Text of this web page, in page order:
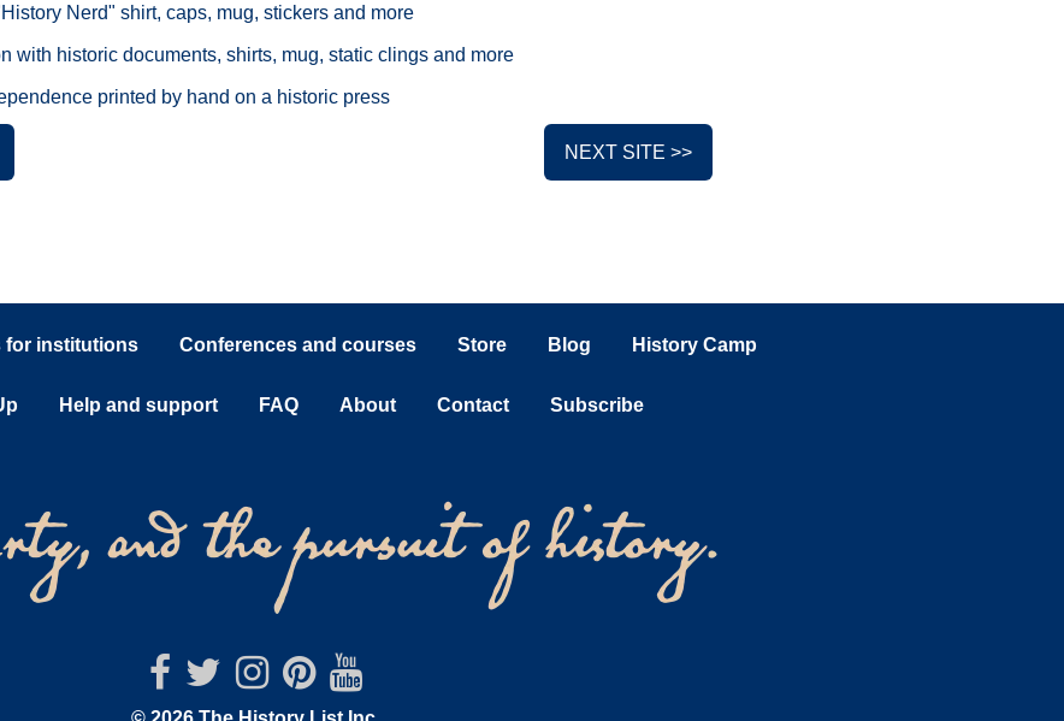
Nerd" shirt, caps, mug, stickers and more
with historic documents, shirts, mug, static clings and more
printed by hand on a historic press
NEXT SITE >>
for institutions Conferences and courses Store Blog History Camp
Help and support FAQ About Contact Subscribe